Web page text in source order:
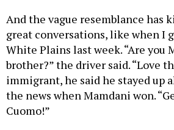
And the vague resemblance has
great conversations, like when I
White Plains last week. “Are you
brother?” the driver said. “Love
immigrant, he said he stayed up
the news when Mamdani won.
Cuomo!”